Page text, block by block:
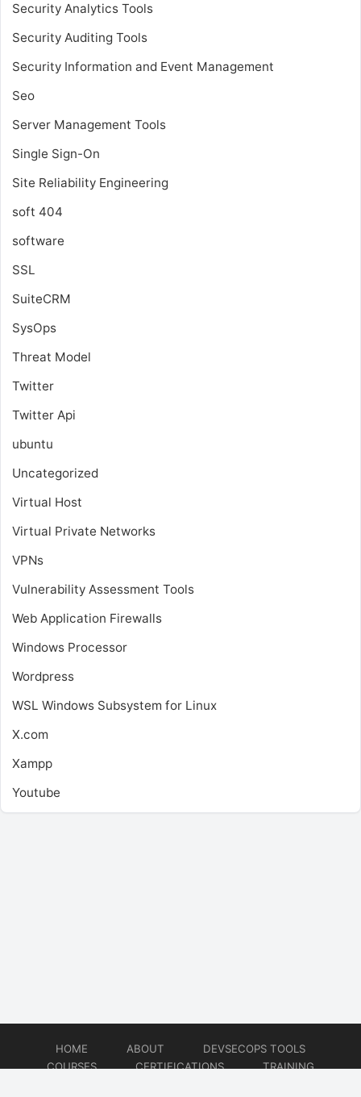
Security Analytics Tools
Security Auditing Tools
Security Information and Event Management
Seo
Server Management Tools
Single Sign-On
Site Reliability Engineering
soft 404
software
SSL
SuiteCRM
SysOps
Threat Model
Twitter
Twitter Api
ubuntu
Uncategorized
Virtual Host
Virtual Private Networks
VPNs
Vulnerability Assessment Tools
Web Application Firewalls
Windows Processor
Wordpress
WSL Windows Subsystem for Linux
X.com
Xampp
Youtube
HOME ABOUT
DEVSECOPS TOOLS
COURSES
CERTIFICATIONS
TRAINING